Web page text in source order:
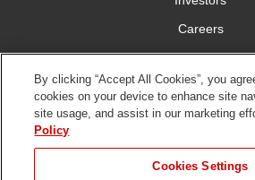
Careers
YardCare.com
Connect With
By clicking “Accept All Cookies”, you
cookies on your device to enhance site
site usage, and assist in our marketing
Policy
Cookies Settings